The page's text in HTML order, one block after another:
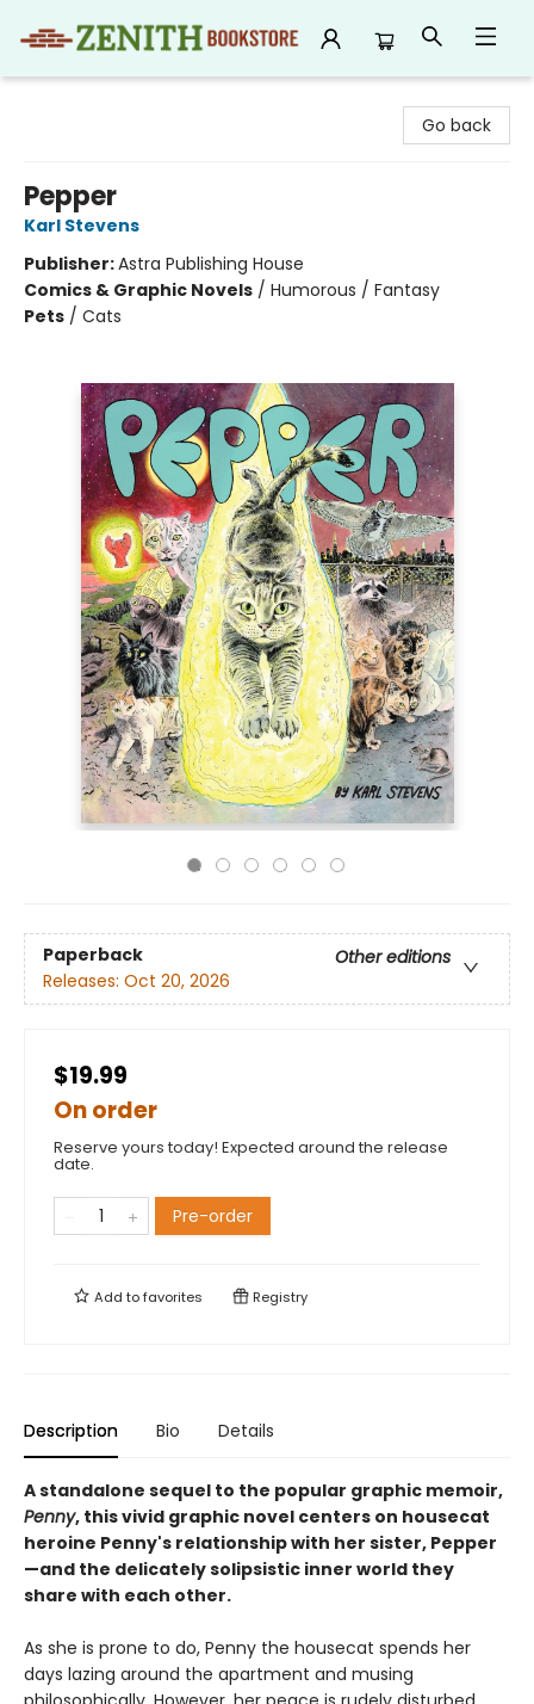
Go back
Pepper
Karl Stevens
Publisher:Astra Publishing House
Comics & Graphic Novels / Humorous / Fantasy
Pets / Cats
Paperback
Other editions
Releases: Oct 20, 2026
$19.99
On order
Reserve yours today! Expected around the release
date.
Pre-order
Add tofavorites Registry
Description Bio Details
A standalone sequel to the popular graphic memoir,
Penny, this vivid graphic novel centers on housecat
heroine Penny's relationship with her sister, Pepper
—and the delicately solipsistic inner world they
share with each other.
As she is prone to do, Penny the housecat spends her
days lazing around the apartment and musing